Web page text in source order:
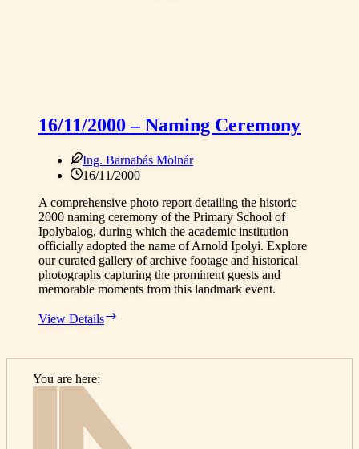
16/11/2000 – Naming Ceremony
Ing. Barnabás Molnár
16/11/2000
A comprehensive photo report detailing the historic
2000 naming ceremony of the Primary School of
Ipolybalog, during which the academic institution
officially adopted the name of Arnold Ipolyi. Explore
our curated gallery of archive footage and historical
photographs capturing the prominent guests and
memorable moments from this landmark event.
View Details
Ceremony
You are here: